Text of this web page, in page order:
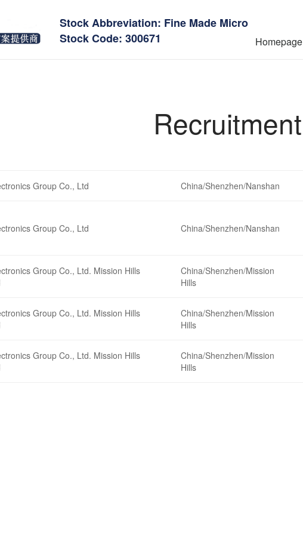
Stock Abbreviation: Fine Made Micro
Stock Code: 300671
Homepage
Recruitment
Group Co., Ltd China/Shenzhen/Nanshan
Group Co., Ltd China/Shenzhen/Nanshan
Group Co., Ltd. Mission Hills
China/Shenzhen/Mission
Hills
Group Co., Ltd. Mission Hills
China/Shenzhen/Mission
Hills
Group Co., Ltd. Mission Hills
China/Shenzhen/Mission
Hills